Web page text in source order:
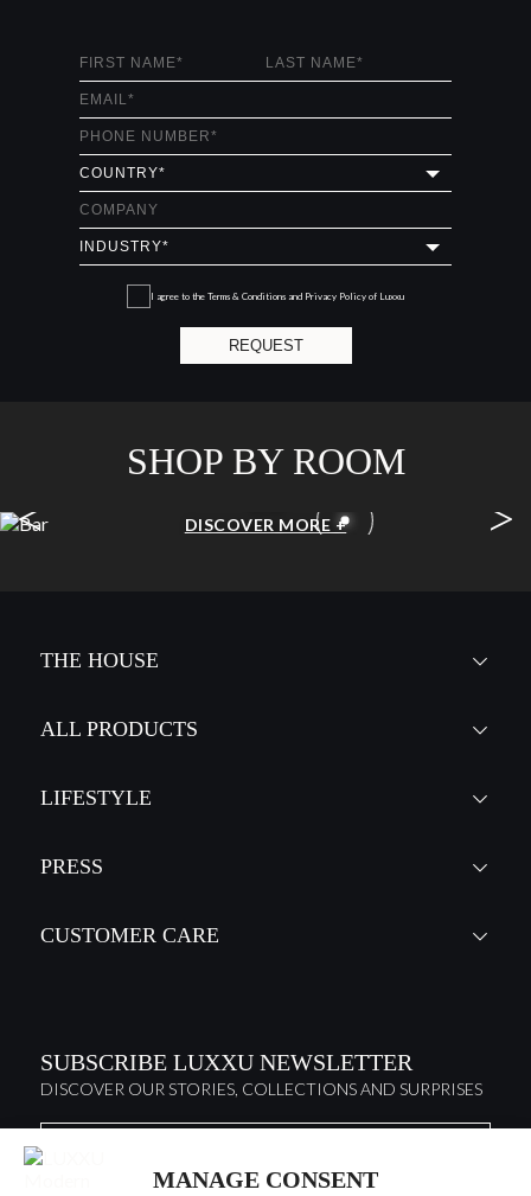
MANAGE CONSENT
I agree to the Terms & Conditions and Privacy Policy of Luxxu
REQUEST
SHOP BY ROOM
DISCOVER MORE +
< >
THE HOUSE
ALL PRODUCTS
LIFESTYLE
PRESS
CUSTOMER CARE
SUBSCRIBE LUXXU NEWSLETTER
DISCOVER OUR STORIES, COLLECTIONS AND SURPRISES
Terms & Conditions and Privacy Policy of Luxxu